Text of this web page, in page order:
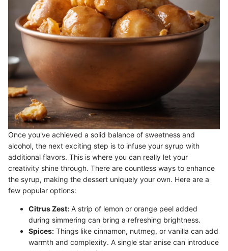
Once you've achieved a solid balance of sweetness and
alcohol, the next exciting step is to infuse your syrup with
additional flavors. This is where you can really let your
creativity shine through. There are countless ways to enhance
the syrup, making the dessert uniquely your own. Here are a
few popular options:
Citrus Zest: A strip of lemon or orange peel added
during simmering can bring a refreshing brightness.
Spices: Things like cinnamon, nutmeg, or vanilla can add
warmth and complexity. A single star anise can introduce